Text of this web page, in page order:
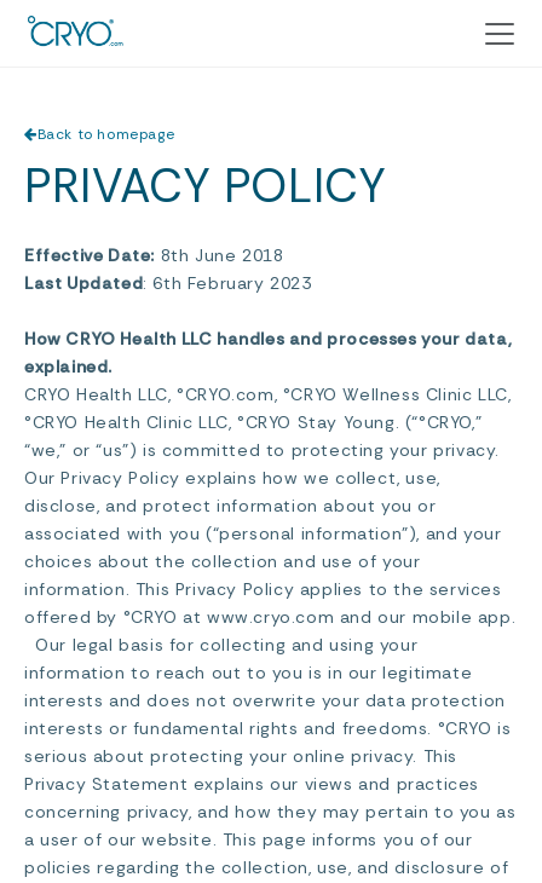
Back to homepage
PRIVACY POLICY
Effective Date: 8th June 2018
Last Updated: 6th February 2023
How CRYO Health LLC handles and processes your data,
explained.
CRYO Health LLC, °CRYO.com, °CRYO Wellness Clinic LLC,
°CRYO Health Clinic LLC, °CRYO Stay Young. (“°CRYO,”
“we,” or “us”) is committed to protecting your privacy.
Our Privacy Policy explains how we collect, use,
disclose, and protect information about you or
associated with you (“personal information”), and your
choices about the collection and use of your
information. This Privacy Policy applies to the services
offered by °CRYO at www.cryo.com and our mobile app.
Our legal basis for collecting and using your
information to reach out to you is in our legitimate
interests and does not overwrite your data protection
interests or fundamental rights and freedoms. °CRYO is
serious about protecting your online privacy. This
Privacy Statement explains our views and practices
concerning privacy, and how they may pertain to you as
a user of our website. This page informs you of our
policies regarding the collection, use, and disclosure of